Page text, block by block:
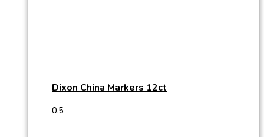
Dixon China Markers 12ct